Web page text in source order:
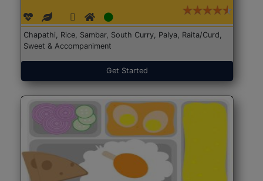
Chapathi, Rice, Sambar, South Curry, Palya, Raita/Curd,
Sweet & Accompaniment
Get Started